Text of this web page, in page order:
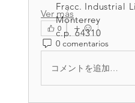
Ver más
0
0 comentarios
コメントを追加…
Fracc. Industrial
Monterrey
c.p. 64310